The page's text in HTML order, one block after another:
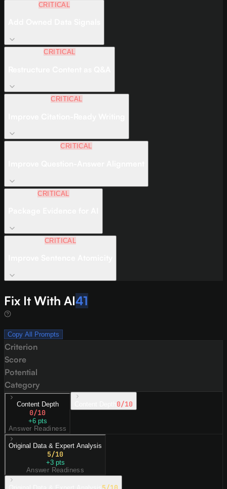
CRITICAL
CRITICAL
CRITICAL
CRITICAL
CRITICAL
CRITICAL
Fix It With AI41
Copy All Prompts
Criterion
Score
Potential
Category
Content Depth
0/10
+6pts
Answer Readiness
0/10
Original Data & Expert Analysis
5/10
+3pts
Answer Readiness